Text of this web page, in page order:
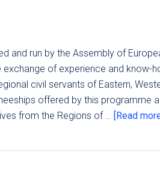
and run by the Assembly of
of experience and know-
civil servants of Eastern,
offered by this programme
from the Regions of … [Read